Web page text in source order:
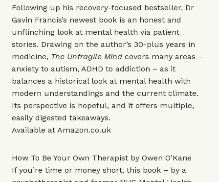
Following up his recovery-focused bestseller, Dr
Gavin Francis’s newest book is an honest and
unflinching look at mental health via patient
stories. Drawing on the author’s 30-plus years in
medicine, The Unfragile Mind covers many areas –
anxiety to autism, ADHD to addiction – as it
balances a historical look at mental health with
modern understandings and the current climate.
Its perspective is hopeful, and it offers multiple,
easily digested takeaways.
Available at Amazon.co.uk
How To Be Your Own Therapist by Owen O’Kane
If you’re time or money short, this book – by a